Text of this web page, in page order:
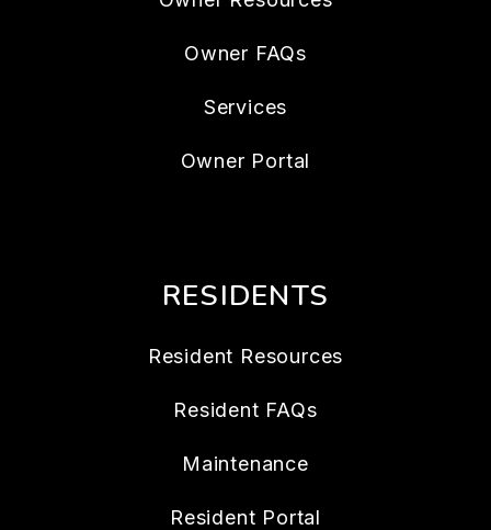
Owner FAQs
Services
Owner Portal
RESIDENTS
Resident Resources
Resident FAQs
Maintenance
Resident Portal